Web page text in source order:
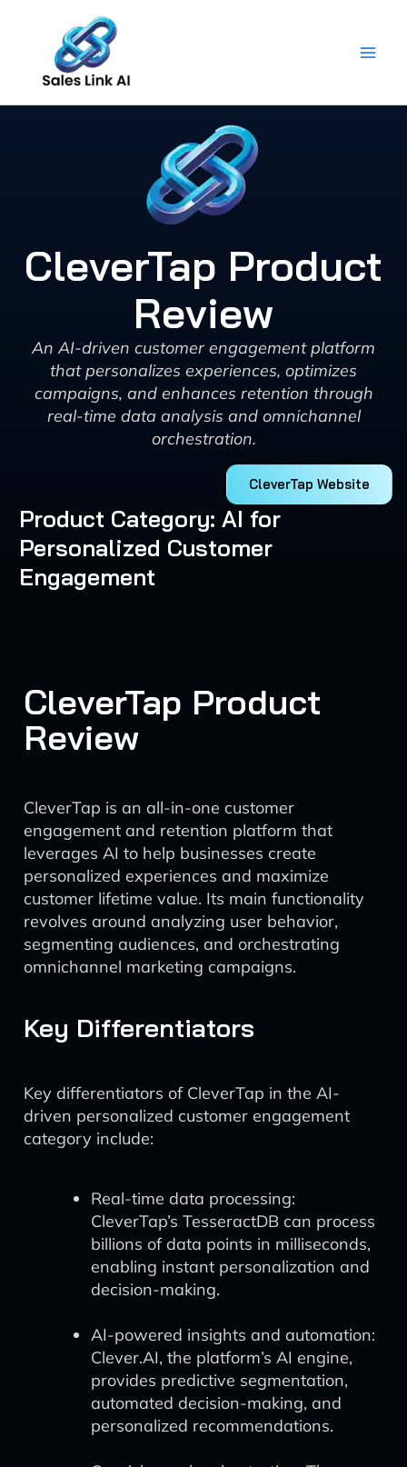
content
CleverTap Product
Review
An AI-driven customer engagement platform
that personalizes experiences, optimizes
campaigns, and enhances retention through
real-time data analysis and omnichannel
orchestration.
CleverTap Website
Product Category: AI for
Personalized Customer
Engagement
CleverTap Product
Review
CleverTap is an all-in-one customer
engagement and retention platform that
leverages AI to help businesses create
personalized experiences and maximize
customer lifetime value. Its main functionality
revolves around analyzing user behavior,
segmenting audiences, and orchestrating
omnichannel marketing campaigns.
Key Differentiators
Key differentiators of CleverTap in the AI-
driven personalized customer engagement
category include:
Real-time data processing:
CleverTap’s TesseractDB can process
billions of data points in milliseconds,
enabling instant personalization and
decision-making.
AI-powered insights and automation:
Clever.AI, the platform’s AI engine,
provides predictive segmentation,
automated decision-making, and
personalized recommendations.